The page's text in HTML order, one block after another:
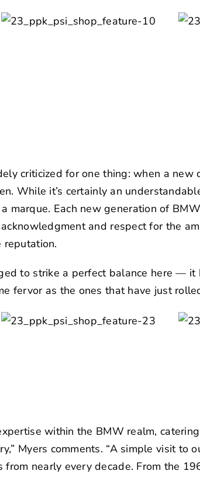
criticized for one thing: when a new
While it’s certainly an
marque. Each new generation of
and respect for the
reputation.
to strike a perfect balance here — it
fervor as the ones that have just
within the BMW realm,
Myers comments. “A simple visit to
nearly every decade. From the